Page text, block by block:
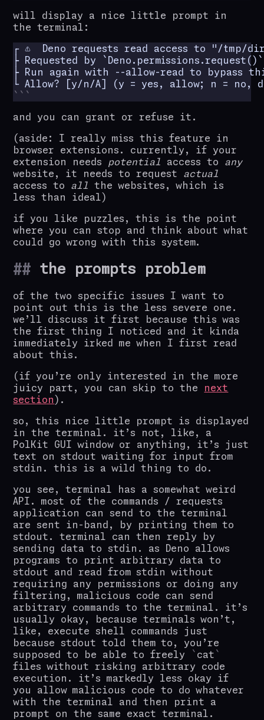
will display a nice little prompt in
the terminal:
┌ ⚠️  Deno requests read access to "/tmp/
├ Requested by
├ Run again with --allow-read to bypass
└ Allow? [y/n/A] (y = yes, allow; n = no,
and you can grant or refuse it.
(aside: I really miss this feature in
browser extensions. currently, if your
extension needs potential access to any
website, it needs to request actual
access to all the websites, which is
less than ideal)
if you like puzzles, this is the point
where you can stop and think about what
could go wrong with this system.
the prompts problem
of the two specific issues I want to
point out this is the less severe one.
we’ll discuss it first because this was
the first thing I noticed and it kinda
immediately irked me when I first read
about this.
(if you’re only interested in the more
juicy part, you can skip to the next
section ).
so, this nice little prompt is displayed
in the terminal. it’s not, like, a
PolKit GUI window or anything, it’s just
text on stdout waiting for input from
stdin. this is a wild thing to do.
you see, terminal has a somewhat weird
API. most of the commands / requests
application can send to the terminal
are sent in-band, by printing them to
stdout. terminal can then reply by
sending data to stdin. as Deno allows
programs to print arbitrary data to
stdout and read from stdin without
requiring any permissions or doing any
filtering, malicious code can send
arbitrary commands to the terminal. it’s
usually okay, because terminals won’t,
like, execute shell commands just
because stdout told them to, you’re
supposed to be able to freely
cat
files without risking arbitrary code
execution. it’s markedly less okay if
you allow malicious code to do whatever
with the terminal and then print a
prompt on the same exact terminal.